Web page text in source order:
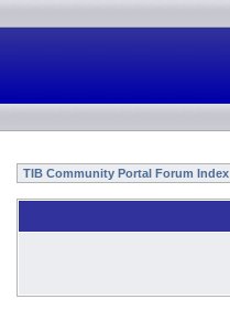
TIB Community Portal Forum Index